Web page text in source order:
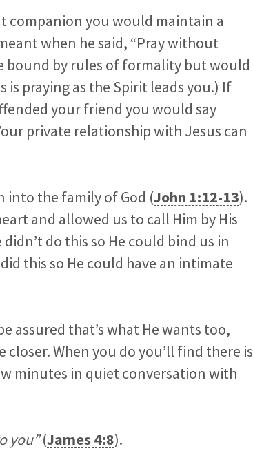
companion you would maintain a
when he said, “Pray without
bound by rules of formality but would
praying as the Spirit leads you.) If
your friend you would say
private relationship with Jesus can
into the family of God (John 1:12-13).
and allowed us to call Him by His
didn’t do this so He could bind us in
this so He could have an intimate
assured that’s what He wants too,
When you do you’ll find there is
minutes in quiet conversation with
you”(James 4:8).